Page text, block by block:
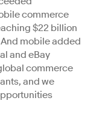
commerce
$22 billion
mobile added
and eBay
commerce
and we